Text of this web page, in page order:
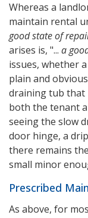
Whereas a
maintain rental
good state of
arises is, "... a
issues, whether
plain and
draining tub that
both the tenant
seeing the slow
door hinge, a
there remains
small minor
Prescribed
As above, for